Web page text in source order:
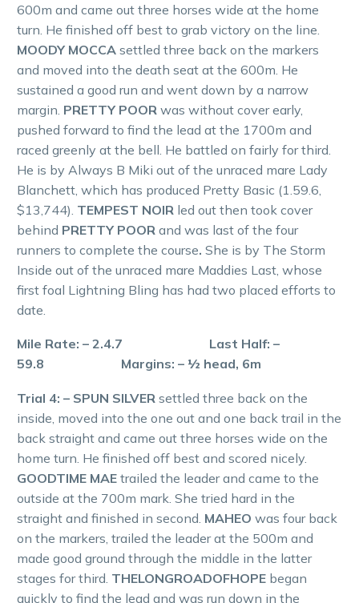
600m and came out three horses wide at the home
turn. He finished off best to grab victory on the line.
MOODY MOCCA settled three back on the markers
and moved into the death seat at the 600m. He
sustained a good run and went down by a narrow
margin. PRETTY POOR was without cover early,
pushed forward to find the lead at the 1700m and
raced greenly at the bell. He battled on fairly for third.
He is by Always B Miki out of the unraced mare Lady
Blanchett, which has produced Pretty Basic (1.59.6,
$13,744). TEMPEST NOIR led out then took cover
behind PRETTY POOR and was last of the four
runners to complete the course. She is by The Storm
Inside out of the unraced mare Maddies Last, whose
first foal Lightning Bling has had two placed efforts to
date.
Mile Rate: – 2.4.7 Last Half: –
59.8 Margins: – ½ head, 6m
Trial 4: – SPUN SILVER settled three back on the
inside, moved into the one out and one back trail in the
back straight and came out three horses wide on the
home turn. He finished off best and scored nicely.
GOODTIME MAE trailed the leader and came to the
outside at the 700m mark. She tried hard in the
straight and finished in second. MAHEO was four back
on the markers, trailed the leader at the 500m and
made good ground through the middle in the latter
stages for third. THELONGROADOFHOPE began
quickly to find the lead and was run down in the